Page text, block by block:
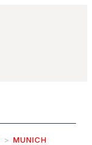
MUNICH